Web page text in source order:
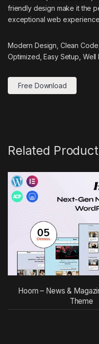
friendly design make it the
exceptional web
Modern Design, Clean
Optimized, Easy Setup,
Free Download
Related
Hoom – News &
Theme